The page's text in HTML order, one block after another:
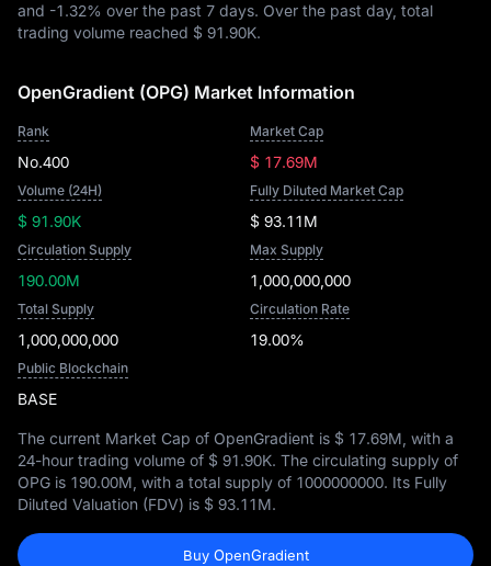
and -1.32% over the past 7 days. Over the past day, total
trading volume reached $ 91.90K.
OpenGradient (OPG) Market Information
Rank
No.400
Market Cap
$ 17.69M
Volume (24H)
$ 91.90K
Fully Diluted Market Cap
$ 93.11M
Circulation Supply
190.00M
Max Supply
1,000,000,000
Total Supply
1,000,000,000
Circulation Rate
19.00%
Public Blockchain
BASE
The current Market Cap of OpenGradient is $ 17.69M , with a
24-hour trading volume of $ 91.90K. The circulating supply of
OPG is 190.00M , with a total supply of 1000000000. Its Fully
Diluted Valuation (FDV) is $ 93.11M.
Buy OpenGradient